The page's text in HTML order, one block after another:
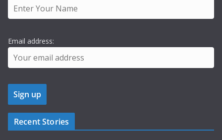
Email address:
Recent Stories